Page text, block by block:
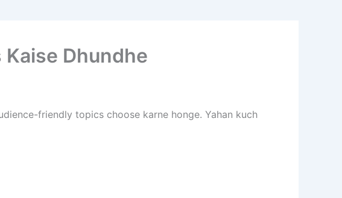
Dhundhe
friendly topics choose karne honge. Yahan kuch